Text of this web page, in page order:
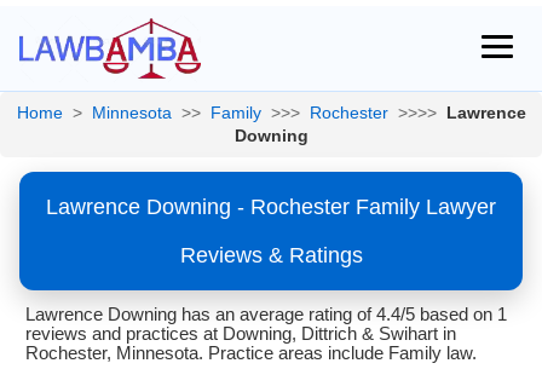
Home > Minnesota >> Family >>> Rochester >>>> Lawrence
Downing
Lawrence Downing - Rochester Family Lawyer
Reviews & Ratings
Lawrence Downing has an average rating of 4.4/5 based on 1
reviews and practices at Downing, Dittrich & Swihart in
Rochester, Minnesota. Practice areas include Family law.